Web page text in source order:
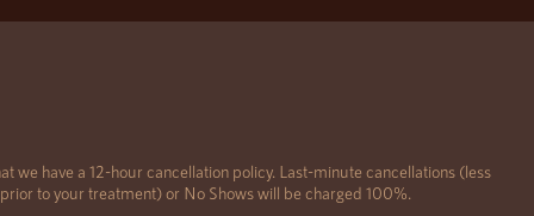
we have a 12-hour cancellation policy. Last-minute cancellations (less
to your treatment) or No Shows will be charged 100%.